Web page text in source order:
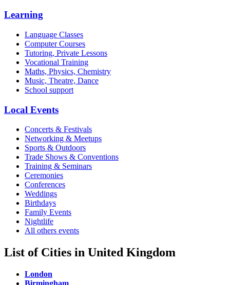
Learning
Language Classes
Computer Courses
Tutoring, Private Lessons
Vocational Training
Maths, Physics, Chemistry
Music, Theatre, Dance
School support
Local Events
Concerts & Festivals
Networking & Meetups
Sports & Outdoors
Trade Shows & Conventions
Training & Seminars
Ceremonies
Conferences
Weddings
Birthdays
Family Events
Nightlife
All others events
List of Cities in United Kingdom
London
Birmingham